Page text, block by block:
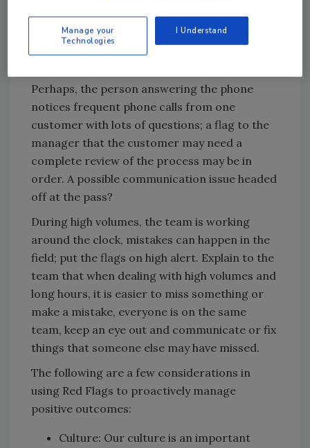
a service and profitability standpoint.
And so, we bought actual red flags for the
Perhaps, the person answering the phone
notices frequent phone calls from one
customer with lots of questions; a flag to the
manager that the customer may need a
complete review of the process may be in
order. A possible communication issue headed
off at the pass?
During high volumes, the team is working
around the clock, mistakes can happen in the
field; put the flags on high alert. Explain to the
team that when dealing with high volumes and
long hours, it is easier to miss something or
make a mistake, everyone is on the same
team, keep an eye out and communicate or fix
things that someone else may have missed.
The following are a few considerations in
using Red Flags to proactively manage
positive outcomes:
Culture: Our culture is an important
Manage your
Technologies
I Understand